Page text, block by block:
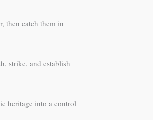
then catch them in
strike, and establish
heritage into a control